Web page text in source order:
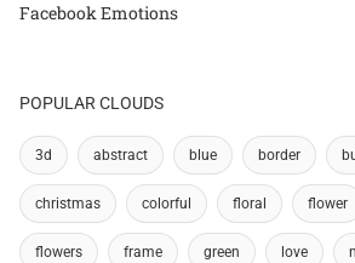
Facebook Emotions
POPULAR CLOUDS
3d abstract blue border
christmas colorful floral flower
flowers frame green love